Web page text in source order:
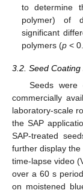
to determine
polymer) of
significant
polymers (p <
3.2. Seed Coating
Seeds
commercially
laboratory-scale
the SAP
SAP-treated
further display
time-lapse video
over a 60 s
on moistened